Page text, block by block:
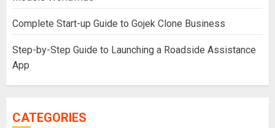
Complete Start-up Guide to Gojek Clone Business
Step-by-Step Guide to Launching a Roadside Assistance
App
CATEGORIES